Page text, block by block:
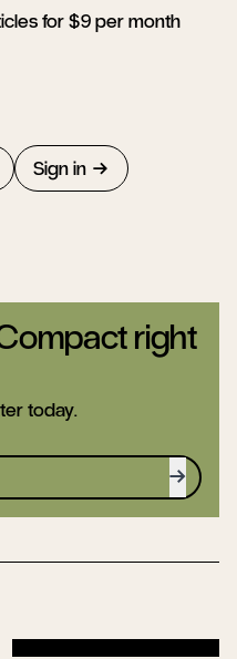
for $9 per month
Sign in
right
today.
Sign up